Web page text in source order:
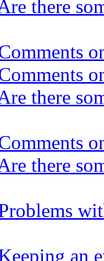
there
there
there
an